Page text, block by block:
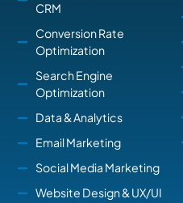
CRM
Conversion Rate
Optimization
Search Engine
Optimization
Data & Analytics
Email Marketing
Social Media Marketing
Website Design & UX/UI